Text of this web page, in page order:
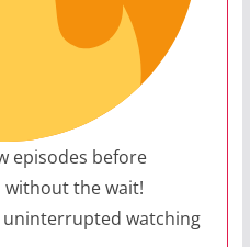
episodes before
without the wait!
uninterrupted watching